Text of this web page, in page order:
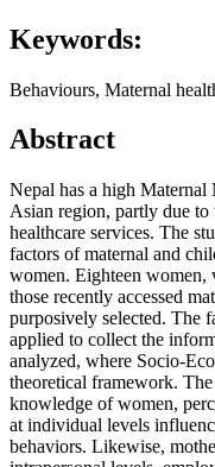
Keywords:
Behaviours, Maternal
Abstract
Nepal has a high
Asian region, partly due
healthcare services. The
factors of maternal and
women. Eighteen women,
those recently accessed
purposively selected. The
applied to collect the
analyzed, where Socio-
theoretical framework.
knowledge of women,
at individual levels
behaviors. Likewise,